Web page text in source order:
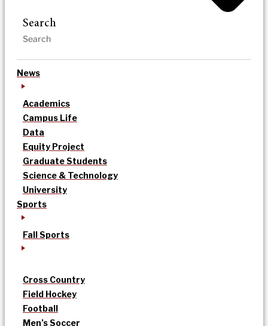
Search
News
Academics
Campus Life
Data
Equity Project
Graduate Students
Science & Technology
University
Sports
Fall Sports
Cross Country
Field Hockey
Football
Men’s Soccer